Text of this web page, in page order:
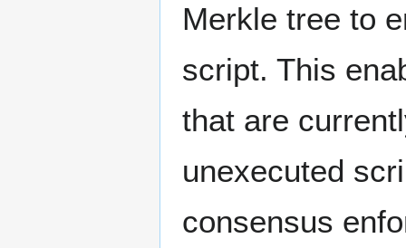
Merkle tree to
script. This
that are
unexecuted
consensus